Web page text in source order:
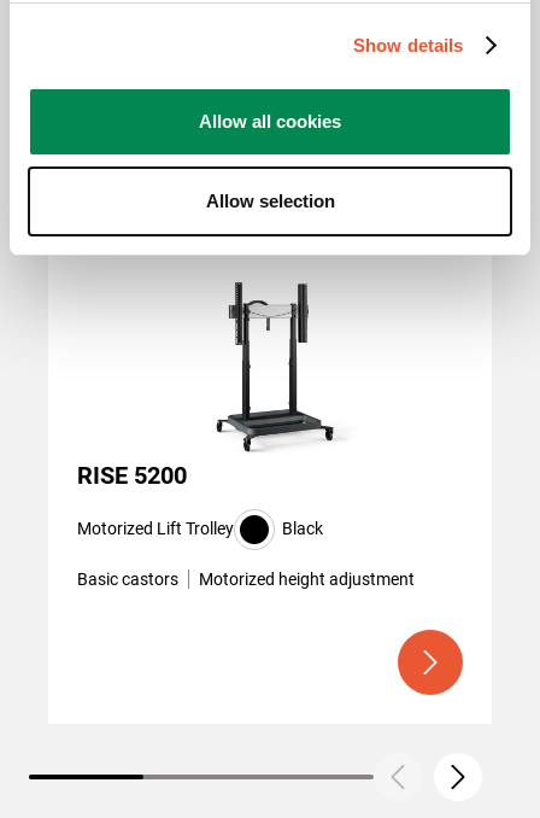
Show details
Allow all cookies
Allow selection
mm, 800 mm x 400 mm,
Related products
Slide 1 of 3
RISE 5200
Motorized Lift Trolley Black
Basic castors Motorized height adjustment